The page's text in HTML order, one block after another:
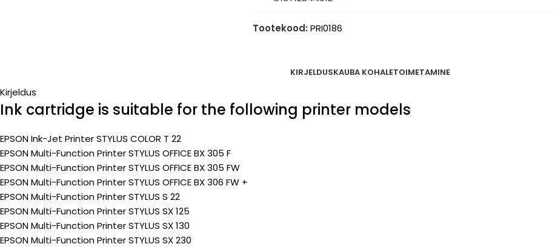
yellow
Tootekood:PRI0186
KIRJELDUSKAUBA KOHALETOIMETAMINE
Kirjeldus
Ink cartridge is suitable for the following printer models
EPSON Ink-Jet Printer STYLUS COLOR T 22
EPSON Multi-Function Printer STYLUS OFFICE BX 305 F
EPSON Multi-Function Printer STYLUS OFFICE BX 305 FW
EPSON Multi-Function Printer STYLUS OFFICE BX 306 FW +
EPSON Multi-Function Printer STYLUS S 22
EPSON Multi-Function Printer STYLUS SX 125
EPSON Multi-Function Printer STYLUS SX 130
EPSON Multi-Function Printer STYLUS SX 230